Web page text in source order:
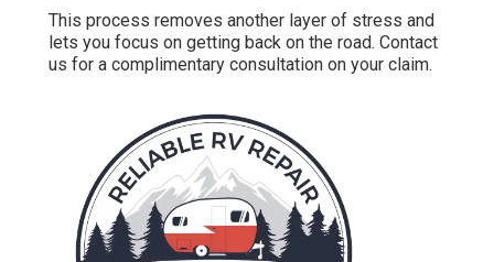
This process removes another layer of stress and
lets you focus on getting back on the road. Contact
us for a complimentary consultation on your claim.